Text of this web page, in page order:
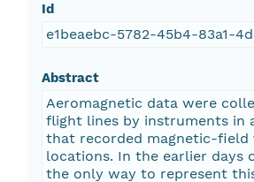
Id
e1beaebc-5782-45b4-83a1-
Abstract
Aeromagnetic data were
flight lines by instruments in
that recorded magnetic-field
locations. In the earlier days
the only way to represent